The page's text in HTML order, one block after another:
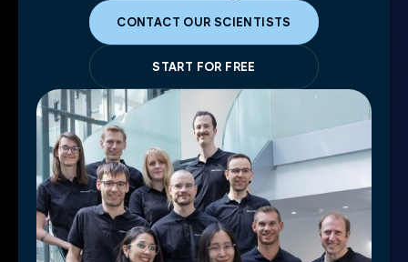
CONTACT OUR SCIENTISTS
START FOR FREE